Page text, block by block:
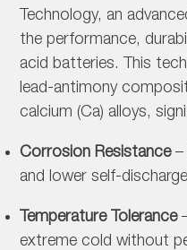
Technology, an
the performance,
acid batteries. This
lead-antimony
calcium (Ca) alloys,
Corrosion Resistance–
and lower self-
Temperature Tolerance
extreme cold without